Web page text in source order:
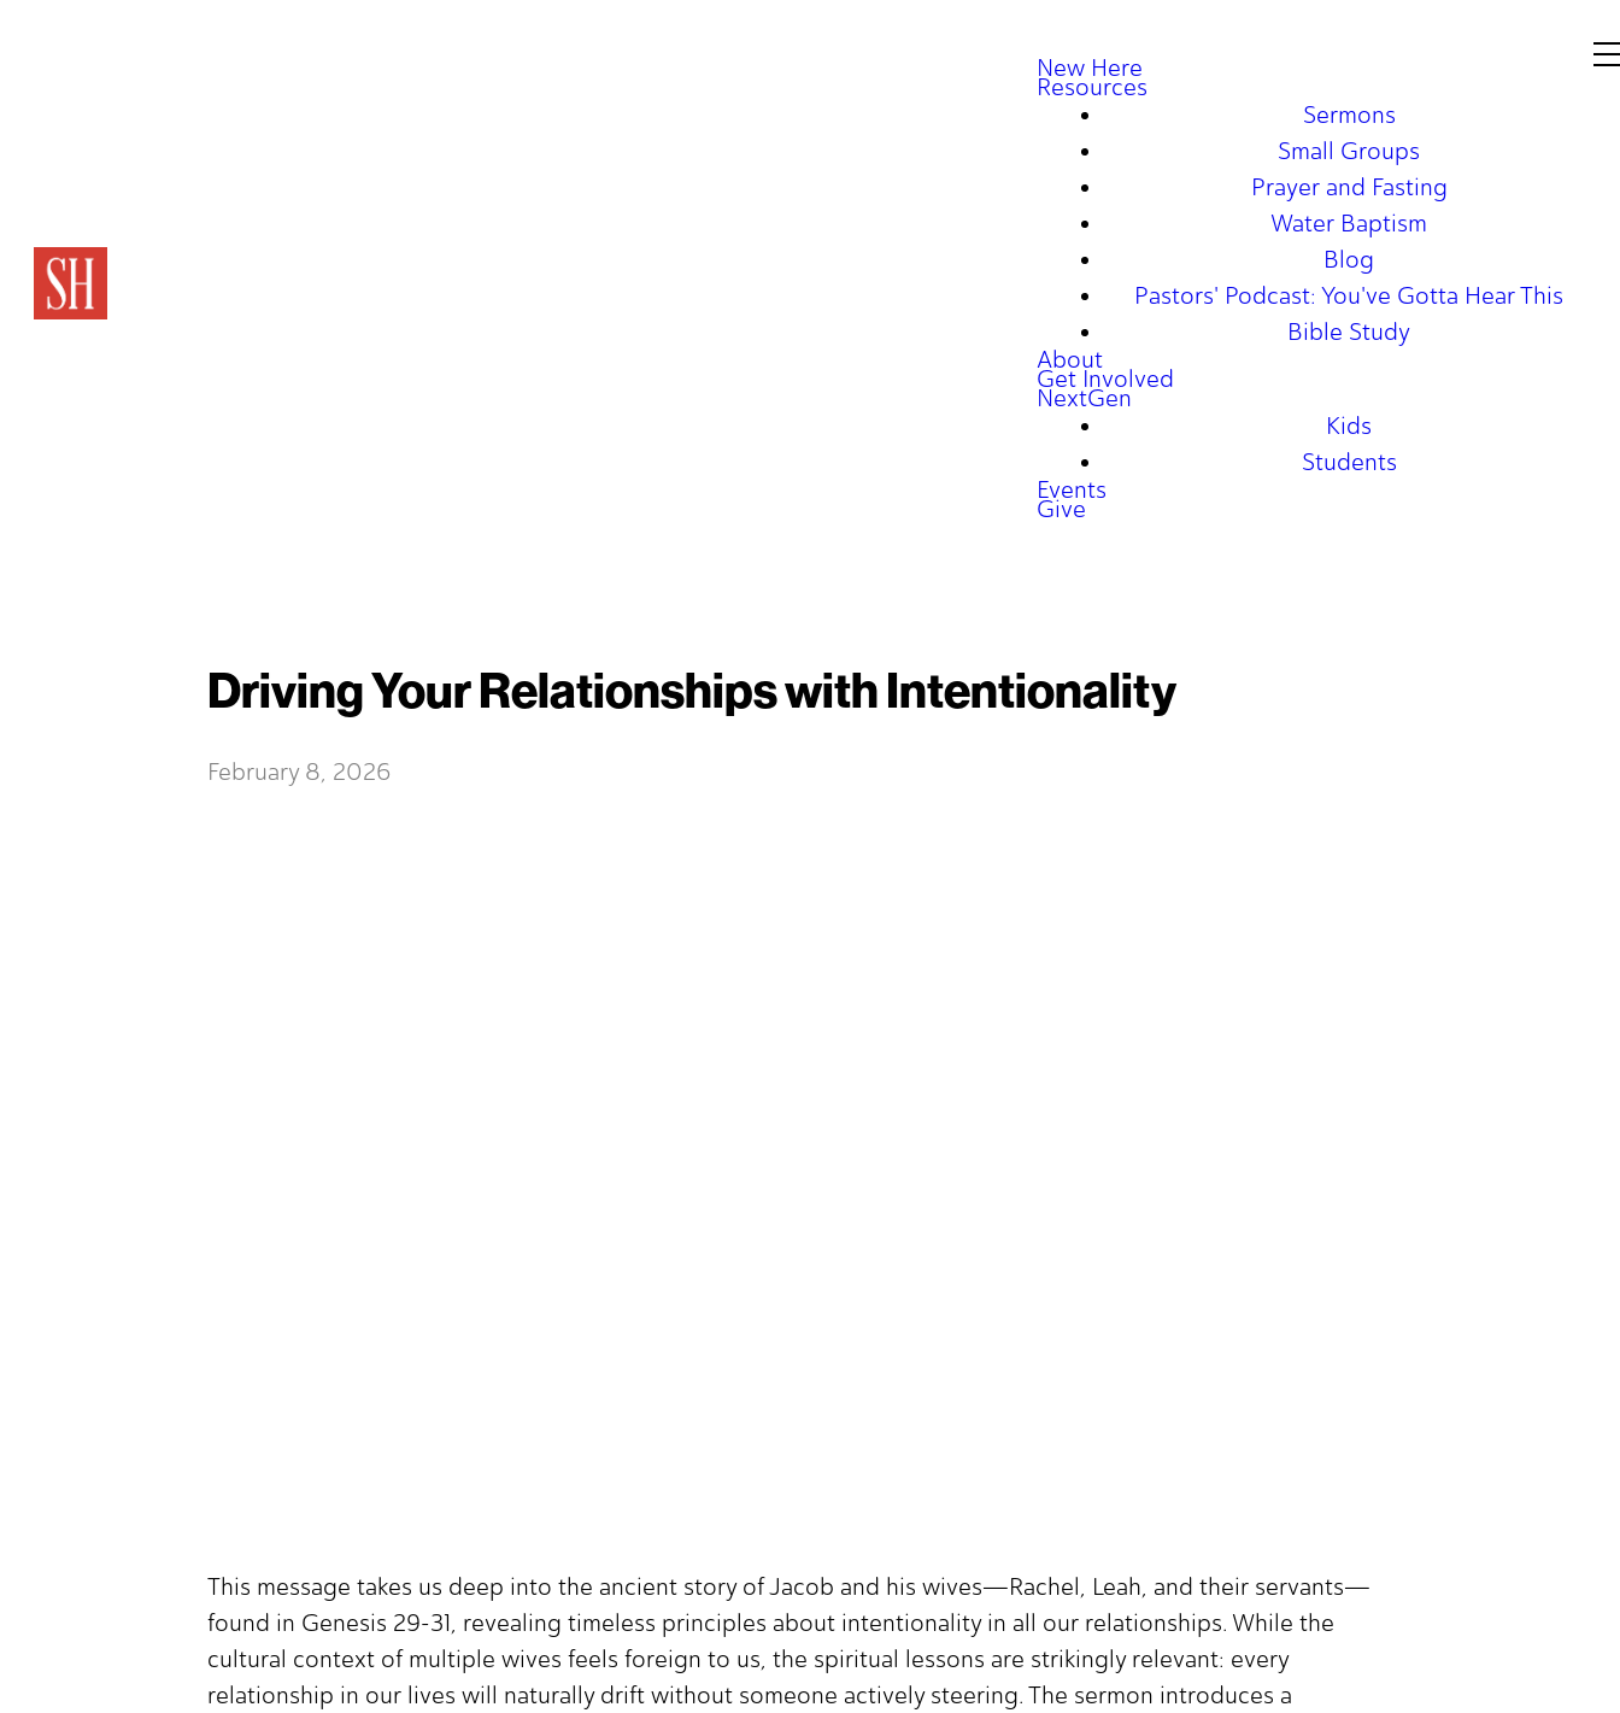
New Here
Resources
Sermons
Small Groups
Prayer and Fasting
Water Baptism
Blog
Pastors' Podcast: You've Gotta Hear This
Bible Study
About
Get Involved
NextGen
Kids
Students
Events
Give
Driving Your Relationships with Intentionality
February 8, 2026
This message takes us deep into the ancient story of Jacob and his wives—Rachel, Leah, and their servants—
found in Genesis 29-31, revealing timeless principles about intentionality in all our relationships. While the
cultural context of multiple wives feels foreign to us, the spiritual lessons are strikingly relevant: every
relationship in our lives will naturally drift without someone actively steering. The sermon introduces a